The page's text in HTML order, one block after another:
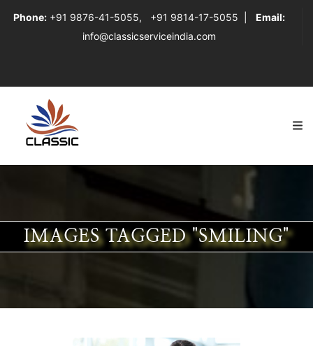
Phone: +91 9876-41-5055, +91 9814-17-5055
Email:
info@classicserviceindia.com
IMAGES TAGGED "SMILING"